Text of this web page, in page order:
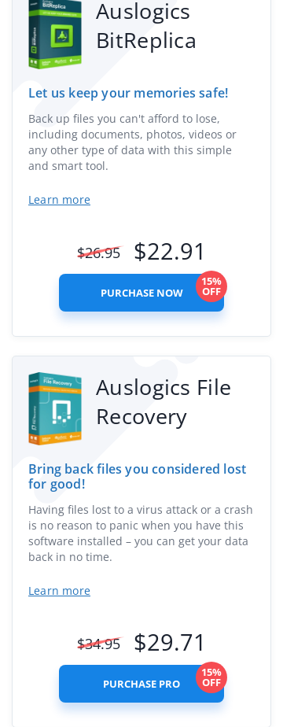
Auslogics
BitReplica
Let us keep your memories safe!
Back up files you can't afford to lose,
including documents, photos, videos or
any other type of data with this simple
and smart tool.
Learn more
$26.95 $22.91
PURCHASE NOW
15%
OFF
Auslogics File
Recovery
Bring back files you considered lost
for good!
Having files lost to a virus attack or a crash
is no reason to panic when you have this
software installed – you can get your data
back in no time.
Learn more
$34.95 $29.71
PURCHASE PRO
15%
OFF